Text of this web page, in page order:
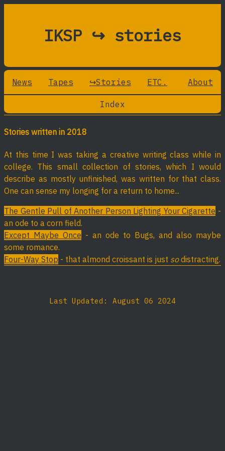
IKSP ↪ stories
News Tapes ↪Stories ETC. About
Index
Stories written in 2018
At this time I was taking a creative writing class while in
college. This small collection of stories, which I would
describe as mostly unfinished, was written for that class.
One can sense my longing for a return to home...
The Gentle Pull of Another Person Lighting Your Cigarette -
an ode to a corn field.
Except Maybe Once - an ode to Bugs, and also maybe
some romance.
Four-Way Stop - that almond croissant is just sodistracting.
Last Updated: August 06 2024